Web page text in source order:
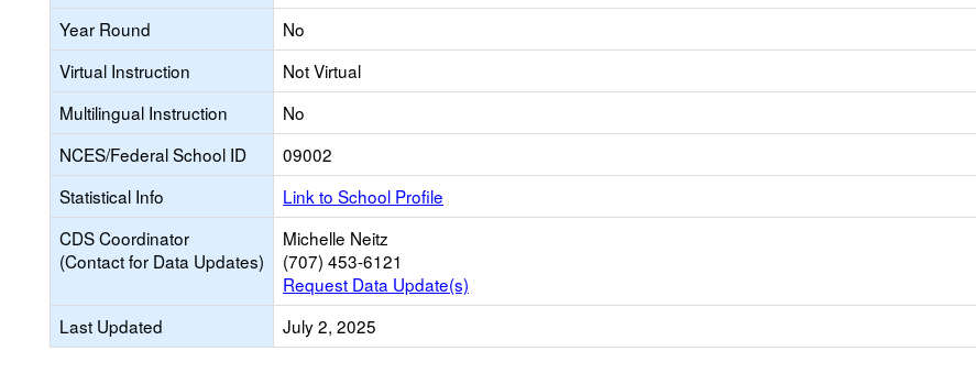
Year Round
No
Virtual Instruction
Not Virtual
Multilingual Instruction
No
NCES/Federal School ID
09002
Statistical Info
Link to School Profile
CDS Coordinator
(Contact for Data Updates)
Michelle Neitz
(707) 453-6121
Request Data Update(s)
Last Updated
July 2, 2025